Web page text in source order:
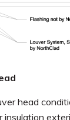
head
insulation